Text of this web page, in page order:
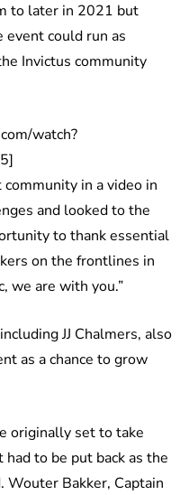
to later in 2021 but
could run as
Invictus community
watch?
in a video in
and looked to the
to thank essential
on the frontlines in
we are with you.”
JJ Chalmers, also
as a chance to grow
originally set to take
to be put back as the
Wouter Bakker, Captain